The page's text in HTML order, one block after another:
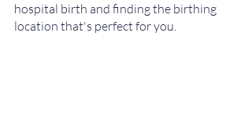
hospital birth and finding the birthing
location that's perfect for you.